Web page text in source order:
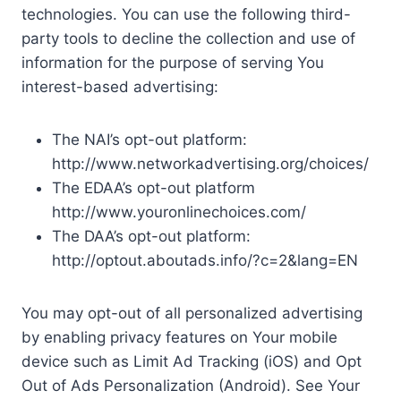
technologies. You can use the following third-
party tools to decline the collection and use of
information for the purpose of serving You
interest-based advertising:
The NAI’s opt-out platform:
http://www.networkadvertising.org/choices/
The EDAA’s opt-out platform
http://www.youronlinechoices.com/
The DAA’s opt-out platform:
http://optout.aboutads.info/?c=2&lang=EN
You may opt-out of all personalized advertising
by enabling privacy features on Your mobile
device such as Limit Ad Tracking (iOS) and Opt
Out of Ads Personalization (Android). See Your